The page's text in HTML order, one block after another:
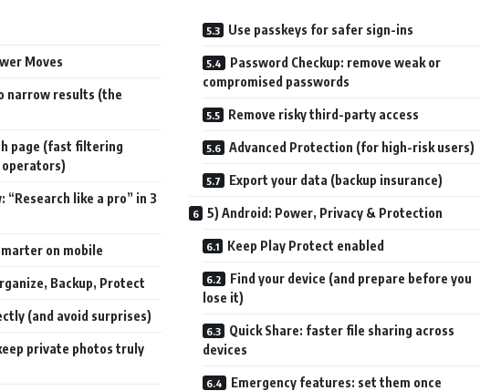
Moves
narrow results (the
page (fast filtering
“Research like a pro” in 3
on mobile
Backup, Protect
(and avoid surprises)
private photos truly
Use passkeys for safer sign-ins
Password Checkup: remove weak or
compromised passwords
Remove risky third-party access
Advanced Protection (for high-risk users)
Export your data (backup insurance)
5) Android: Power, Privacy & Protection
Keep Play Protect enabled
Find your device (and prepare before you
lose it)
Quick Share: faster file sharing across
devices
Emergency features: set them once